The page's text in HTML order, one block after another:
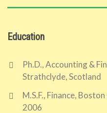
Education
Ph.D., Accounting &
Strathclyde, Scotland
M.S.F., Finance,
2006